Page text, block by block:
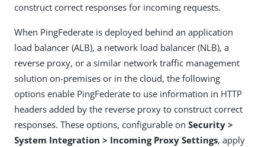
construct correct responses for incoming requests.
When PingFederate is deployed behind an application
load balancer (ALB), a network load balancer (NLB), a
reverse proxy, or a similar network traffic management
solution on-premises or in the cloud, the following
options enable PingFederate to use information in HTTP
headers added by the reverse proxy to construct correct
responses. These options, configurable on Security >
System Integration > Incoming Proxy Settings, apply